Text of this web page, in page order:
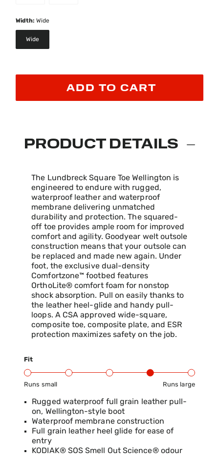
Width: Wide
Wide
ADD TO CART
PRODUCT DETAILS
The Lundbreck Square Toe Wellington is
engineered to endure with rugged,
waterproof leather and waterproof
membrane delivering unmatched
durability and protection. The squared-
off toe provides ample room for improved
comfort and agility. Goodyear welt outsole
construction means that your outsole can
be replaced and made new again. Under
foot, the exclusive dual-density
Comfortzone™ footbed features
OrthoLite® comfort foam for nonstop
shock absorption. Pull on easily thanks to
the leather heel-glide and handy pull-
loops. A CSA approved wide-square,
composite toe, composite plate, and ESR
protection maximizes safety on the job.
Fit
Runs small Runs large
Product Fit Range: Small to Large
Rugged waterproof full grain leather pull-
on, Wellington-style boot
Waterproof membrane construction
Full grain leather heel glide for ease of
entry
KODIAK® SOS Smell Out Science® odour